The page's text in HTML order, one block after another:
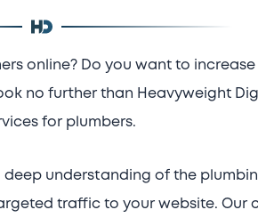
online? Do you want to
no further than Heavyweight
for plumbers.
understanding of the
traffic to your website. Our